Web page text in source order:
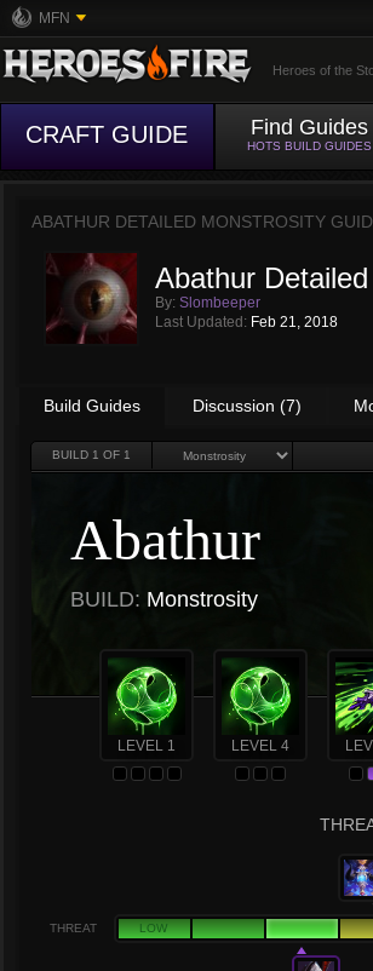
MFN
Heroes of the
CRAFT GUIDE Find Guides
HOTS BUILD GUIDES
ABATHUR DETAILED MONSTROSITY
Abathur
By: Slombeeper
Last Updated: Feb 21, 2018
Build Guides Discussion (7)
BUILD 1 OF 1
Abathur
BUILD: Monstrosity
LEVEL 1 LEVEL 4
THREAT LOW